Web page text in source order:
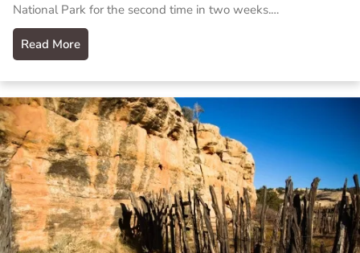
National Park for the second time in two weeks.…
Read More